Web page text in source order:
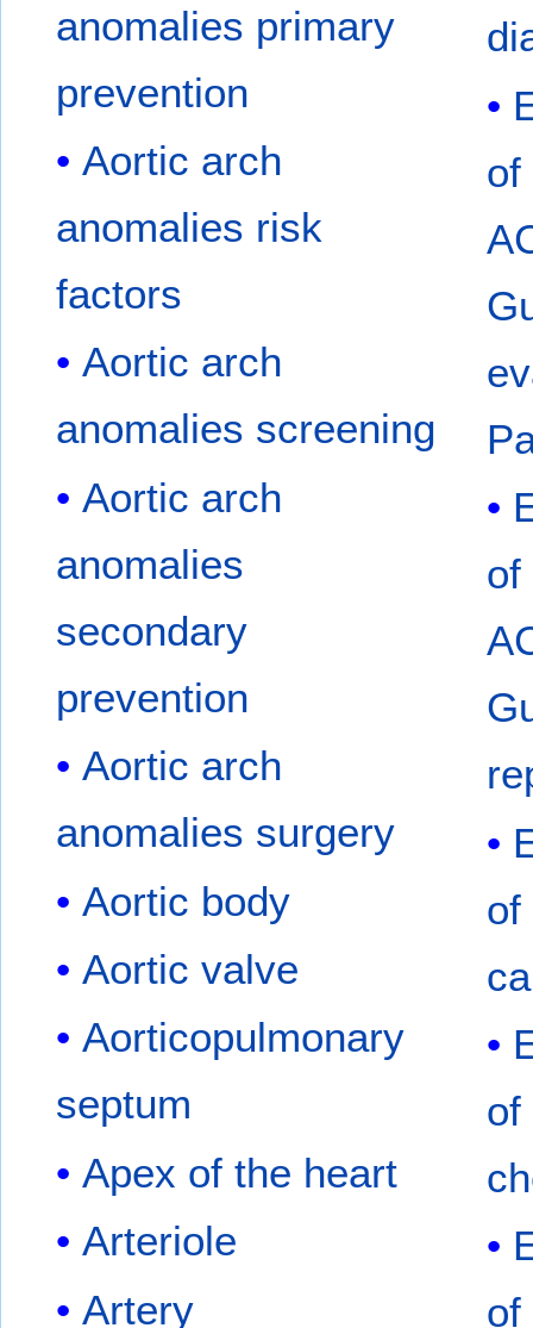
anomalies primary
prevention
Aortic arch
anomalies risk
factors
Aortic arch
anomalies screening
Aortic arch
anomalies
secondary
prevention
Aortic arch
anomalies surgery
Aortic body
Aortic valve
Aorticopulmonary
septum
Apex of the heart
Arteriole
Artery
of
of
of
of
of